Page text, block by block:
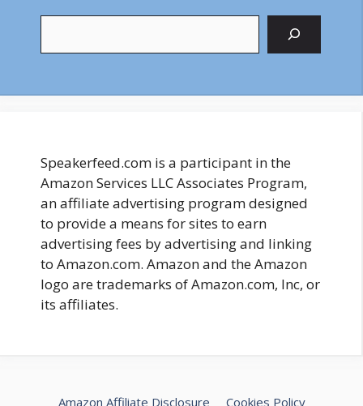
Speakerfeed.com is a participant in the
Amazon Services LLC Associates Program,
an affiliate advertising program designed
to provide a means for sites to earn
advertising fees by advertising and linking
to Amazon.com. Amazon and the Amazon
logo are trademarks of Amazon.com, Inc, or
its affiliates.
Amazon Affiliate Disclosure Cookies Policy